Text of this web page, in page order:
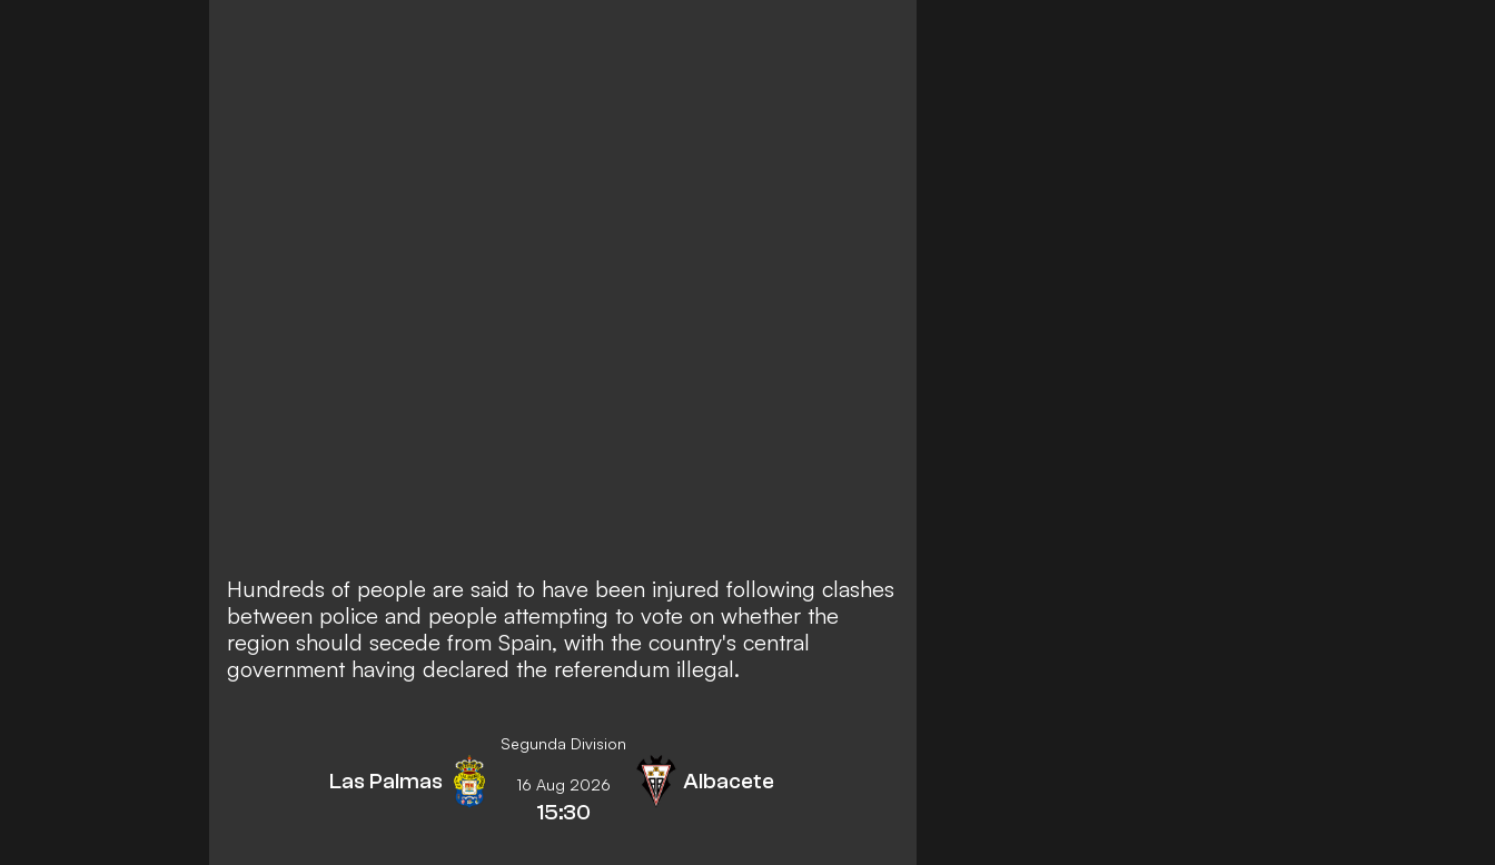
Hundreds of people are said to have been injured following clashes
between police and people attempting to vote on whether the
region should secede from Spain, with the country's central
government having declared the referendum illegal.
Segunda Division
Las Palmas 16 Aug 2026
15:30
Albacete